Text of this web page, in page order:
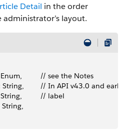
Detail in the order
layout.
Enum,         // see the Notes
String,        // In API v43.0 and
// label
String,